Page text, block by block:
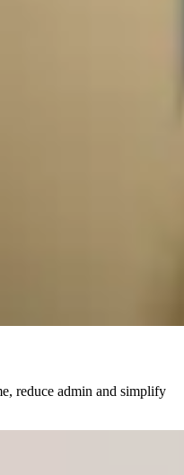
reduce admin and simplify